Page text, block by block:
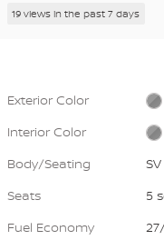
19 views in the past 7 days
Exterior Color
Interior Color
Body/Seating
Seats
5
Fuel Economy